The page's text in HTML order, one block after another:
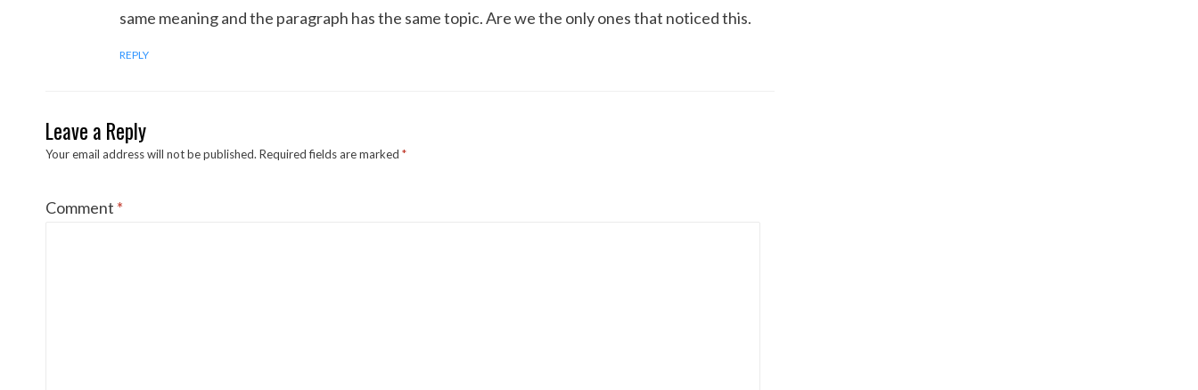
same meaning and the paragraph has the same topic. Are we the only ones that noticed this.
REPLY
Leave a Reply
Your email address will not be published. Required fields are marked *
Comment *